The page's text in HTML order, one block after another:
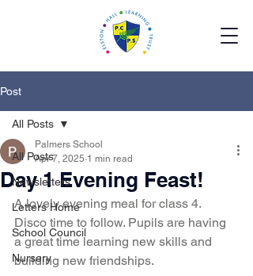
Post
All Posts
Newsletters
Letters Home
School Council
Nursery
All Posts
Day 1 Evening Feast!
Palmers School
Apr 7, 2025 1 min read
A lovely evening meal for class 4.
Disco time to follow. Pupils are having
a great time learning new skills and
building new friendships.